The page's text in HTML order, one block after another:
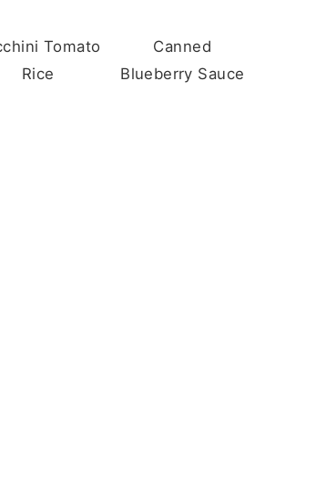
Tomato
Rice
Canned
Blueberry Sauce